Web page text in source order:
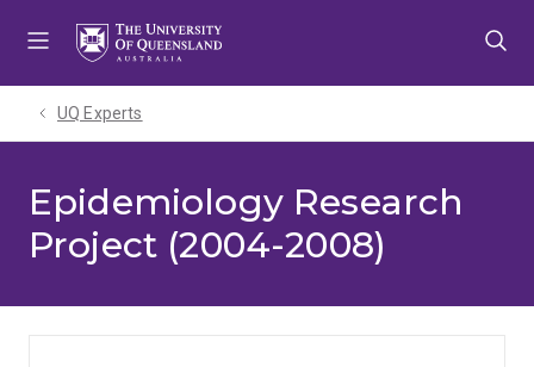
UQ Experts
Epidemiology Research
Project (2004-2008)